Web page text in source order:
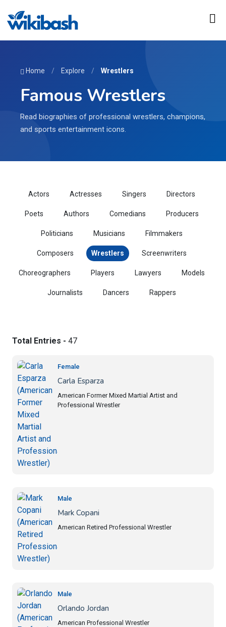
Home / Explore / Wrestlers
Famous Wrestlers
Read biographies of professional wrestlers, champions,
and sports entertainment icons.
Actors Actresses Singers Directors
Poets Authors Comedians Producers
Politicians Musicians Filmmakers
Composers Wrestlers Screenwriters
Choreographers Players Lawyers Models
Journalists Dancers Rappers
Total Entries - 47
Female
Carla Esparza
American Former Mixed Martial Artist and
Professional Wrestler
Male
Mark Copani
American Retired Professional Wrestler
Male
Orlando Jordan
American Professional Wrestler